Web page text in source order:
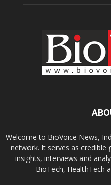
Welcome to BioVoice News,
network. It serves as
insights, interviews and
BioTech, HealthTech